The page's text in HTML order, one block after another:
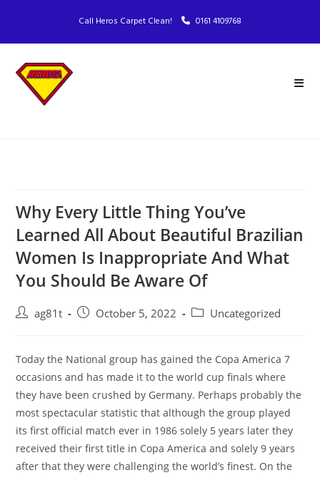
Call Heros Carpet Clean! 0161 4109768
Why Every Little Thing You’ve
Learned All About Beautiful Brazilian
Women Is Inappropriate And What
You Should Be Aware Of
ag81t October 5, 2022 Uncategorized
Today the National group has gained the Copa America 7
occasions and has made it to the world cup finals where
they have been crushed by Germany. Perhaps probably the
most spectacular statistic that although the group played
its first official match ever in 1986 solely 5 years later they
received their first title in Copa America and solely 9 years
after that they were challenging the world’s finest. On the